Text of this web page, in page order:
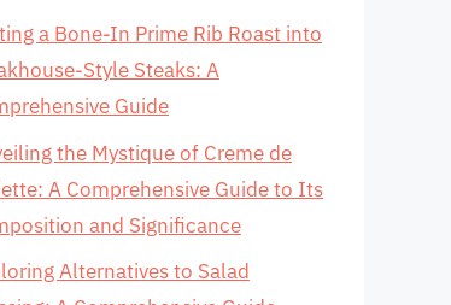
a Bone-In Prime Rib Roast into
Style Steaks: A
Guide
the Mystique of Creme de
A Comprehensive Guide to Its
and Significance
Alternatives to Salad